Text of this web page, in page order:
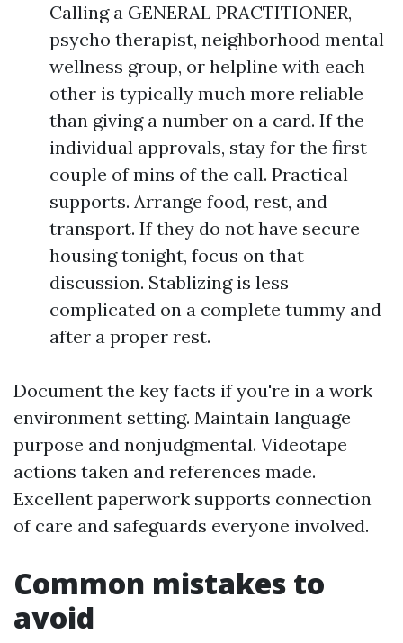
Calling a GENERAL PRACTITIONER,
psycho therapist, neighborhood mental
wellness group, or helpline with each
other is typically much more reliable
than giving a number on a card. If the
individual approvals, stay for the first
couple of mins of the call. Practical
supports. Arrange food, rest, and
transport. If they do not have secure
housing tonight, focus on that
discussion. Stablizing is less
complicated on a complete tummy and
after a proper rest.
Document the key facts if you're in a work
environment setting. Maintain language
purpose and nonjudgmental. Videotape
actions taken and references made.
Excellent paperwork supports connection
of care and safeguards everyone involved.
Common mistakes to
avoid